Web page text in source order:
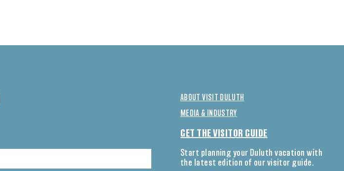
ABOUT VISIT DULUTH
MEDIA & INDUSTRY
GET THE VISITOR GUIDE
Start planning your Duluth vacation with
the latest edition of our visitor guide.